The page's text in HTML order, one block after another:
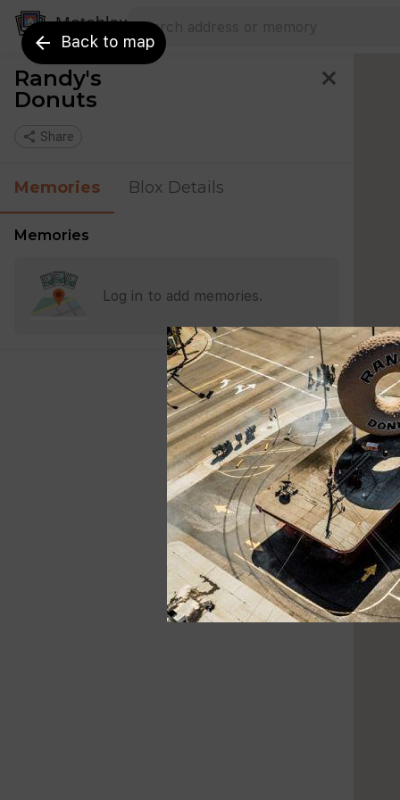
Metablox
Randy's
Donuts
close
share Share
Memories Blox Details
Memories
Log in to add memories.
arrow_back Back to map